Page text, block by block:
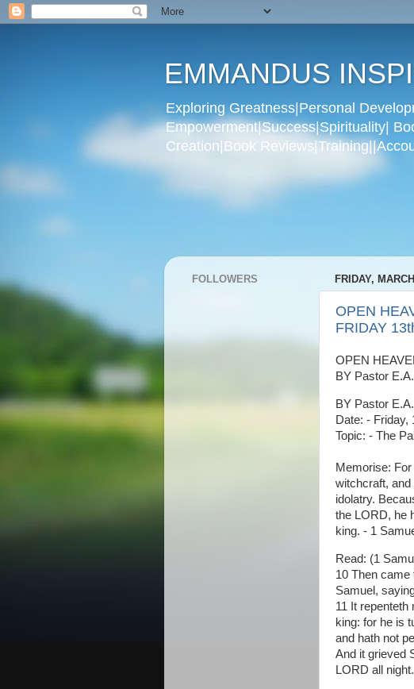
EMMANDUS
Exploring Greatness|Personal
Empowerment|Success|Spirituality|
Creation|Book
FRIDAY,
OPEN
FRIDAY
OPEN
BY Pastor
BY Pastor E.A.
Date: - Friday,
Topic: - The
Memorise:
witchcraft, and
idolatry.
the LORD, he
king. - 1
Read: (1
10 Then came
Samuel,
11 It repenteth
king: for he is
and hath not
And it grieved
LORD all night.
FOLLOWERS